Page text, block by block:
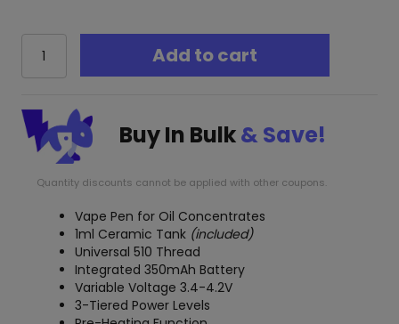
Stix
2.0
Vape
Pen
quantity
Add to cart
Buy In Bulk& Save!
Quantity discounts cannot be applied with other coupons.
Vape Pen for Oil Concentrates
1ml Ceramic Tank (included)
Universal 510 Thread
Integrated 350mAh Battery
Variable Voltage 3.4-4.2V
3-Tiered Power Levels